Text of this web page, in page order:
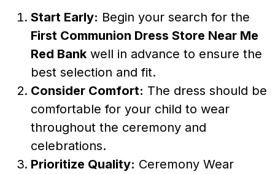
Start Early: Begin your search for the
First Communion Dress Store Near Me
Red Bank well in advance to ensure the
best selection and fit.
Consider Comfort: The dress should be
comfortable for your child to wear
throughout the ceremony and
celebrations.
Prioritize Quality: Ceremony Wear